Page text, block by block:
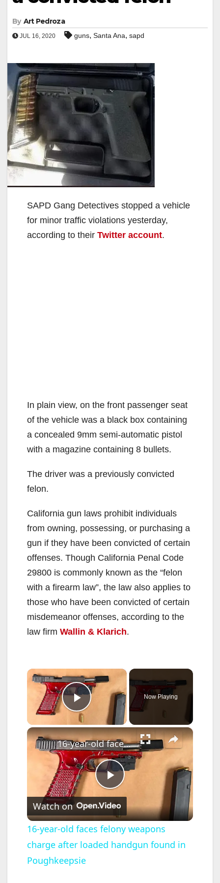
By Art Pedroza
JUL 16, 2020 guns, Santa Ana, sapd
SAPD Gang Detectives stopped a vehicle
for minor traffic violations yesterday,
according to their Twitter account.
In plain view, on the front passenger seat
of the vehicle was a black box containing
a concealed 9mm semi-automatic pistol
with a magazine containing 8 bullets.
The driver was a previously convicted
felon.
California gun laws prohibit individuals
from owning, possessing, or purchasing a
gun if they have been convicted of certain
offenses. Though California Penal Code
29800 is commonly known as the “felon
with a firearm law”, the law also applies to
those who have been convicted of certain
misdemeanor offenses, according to the
law firm Wallin & Klarich.
×
Play Video
Now Playing
×
P
l
a
16-year-old faces felony weapons charge after loaded handgun found in Poughkeepsie
Watch on
16-year-old faces felony weapons
charge after loaded handgun found in
Poughkeepsie